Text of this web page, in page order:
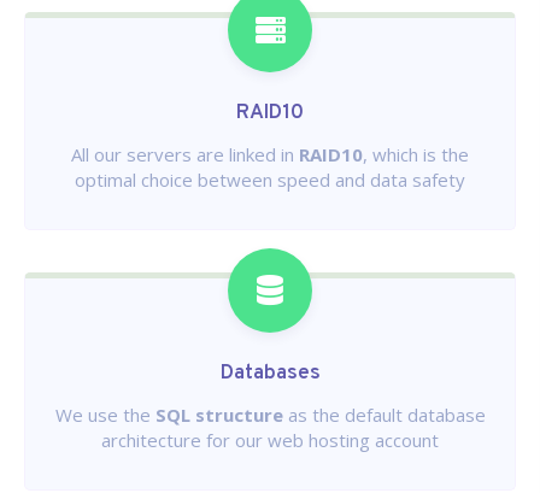
RAID10
All our servers are linked in RAID10, which is the
optimal choice between speed and data safety
Databases
We use the SQL structureas the default database
architecture for our web hosting account